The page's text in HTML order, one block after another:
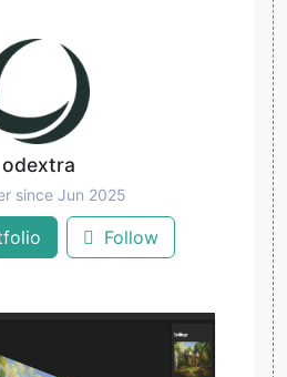
odextra
since Jun 2025
Follow